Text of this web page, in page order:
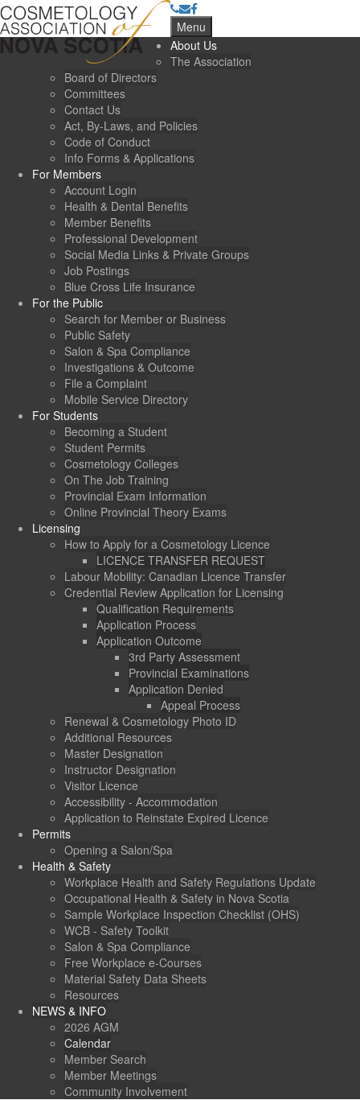
Menu
About Us
The Association
Board of Directors
Committees
Contact Us
Act, By-Laws, and Policies
Code of Conduct
Info Forms & Applications
For Members
Account Login
Health & Dental Benefits
Member Benefits
Professional Development
Social Media Links & Private Groups
Job Postings
Blue Cross Life Insurance
For the Public
Search for Member or Business
Public Safety
Salon & Spa Compliance
Investigations & Outcome
File a Complaint
Mobile Service Directory
For Students
Becoming a Student
Student Permits
Cosmetology Colleges
On The Job Training
Provincial Exam Information
Online Provincial Theory Exams
Licensing
How to Apply for a Cosmetology Licence
LICENCE TRANSFER REQUEST
Labour Mobility: Canadian Licence Transfer
Credential Review Application for Licensing
Qualification Requirements
Application Process
Application Outcome
3rd Party Assessment
Provincial Examinations
Application Denied
Appeal Process
Renewal & Cosmetology Photo ID
Additional Resources
Master Designation
Instructor Designation
Visitor Licence
Accessibility - Accommodation
Application to Reinstate Expired Licence
Permits
Opening a Salon/Spa
Health & Safety
Workplace Health and Safety Regulations Update
Occupational Health & Safety in Nova Scotia
Sample Workplace Inspection Checklist (OHS)
WCB - Safety Toolkit
Salon & Spa Compliance
Free Workplace e-Courses
Material Safety Data Sheets
Resources
NEWS & INFO
2026 AGM
Calendar
Member Search
Member Meetings
Community Involvement